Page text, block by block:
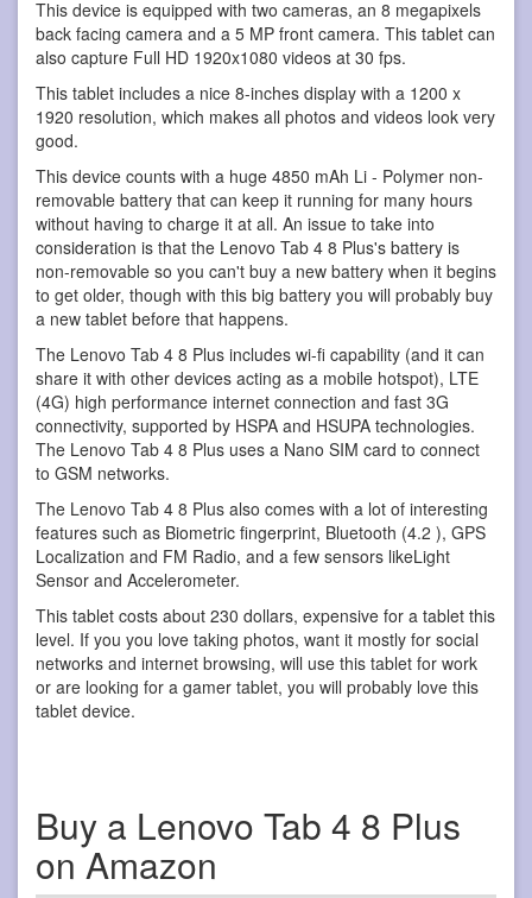
This device is equipped with two cameras, an 8 megapixels
back facing camera and a 5 MP front camera. This tablet can
also capture Full HD 1920x1080 videos at 30 fps.
This tablet includes a nice 8-inches display with a 1200 x
1920 resolution, which makes all photos and videos look very
good.
This device counts with a huge 4850 mAh Li - Polymer non-
removable battery that can keep it running for many hours
without having to charge it at all. An issue to take into
consideration is that the Lenovo Tab 4 8 Plus's battery is
non-removable so you can't buy a new battery when it begins
to get older, though with this big battery you will probably buy
a new tablet before that happens.
The Lenovo Tab 4 8 Plus includes wi-fi capability (and it can
share it with other devices acting as a mobile hotspot), LTE
(4G) high performance internet connection and fast 3G
connectivity, supported by HSPA and HSUPA technologies.
The Lenovo Tab 4 8 Plus uses a Nano SIM card to connect
to GSM networks.
The Lenovo Tab 4 8 Plus also comes with a lot of interesting
features such as Biometric fingerprint, Bluetooth (4.2 ), GPS
Localization and FM Radio, and a few sensors likeLight
Sensor and Accelerometer.
This tablet costs about 230 dollars, expensive for a tablet this
level. If you you love taking photos, want it mostly for social
networks and internet browsing, will use this tablet for work
or are looking for a gamer tablet, you will probably love this
tablet device.
Buy a Lenovo Tab 4 8 Plus
on Amazon